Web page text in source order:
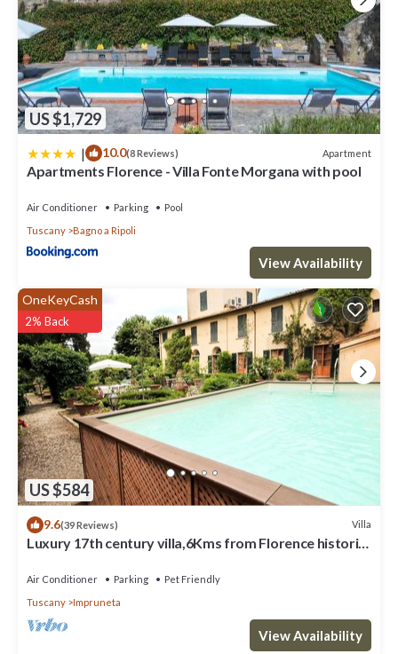
US $1,729
| 10.0(8 Reviews) Apartment
Apartments Florence - Villa Fonte Morgana with pool
Air Conditioner Parking
Pool
Tuscany
Bagno a Ripoli
View Availability
US $584
OneKeyCash
2% Back
9.6(39 Reviews) Villa
Luxury 17th century villa,6Kms from Florence historic
Air Conditioner Parking
Pet Friendly
Tuscany
Impruneta
View Availability